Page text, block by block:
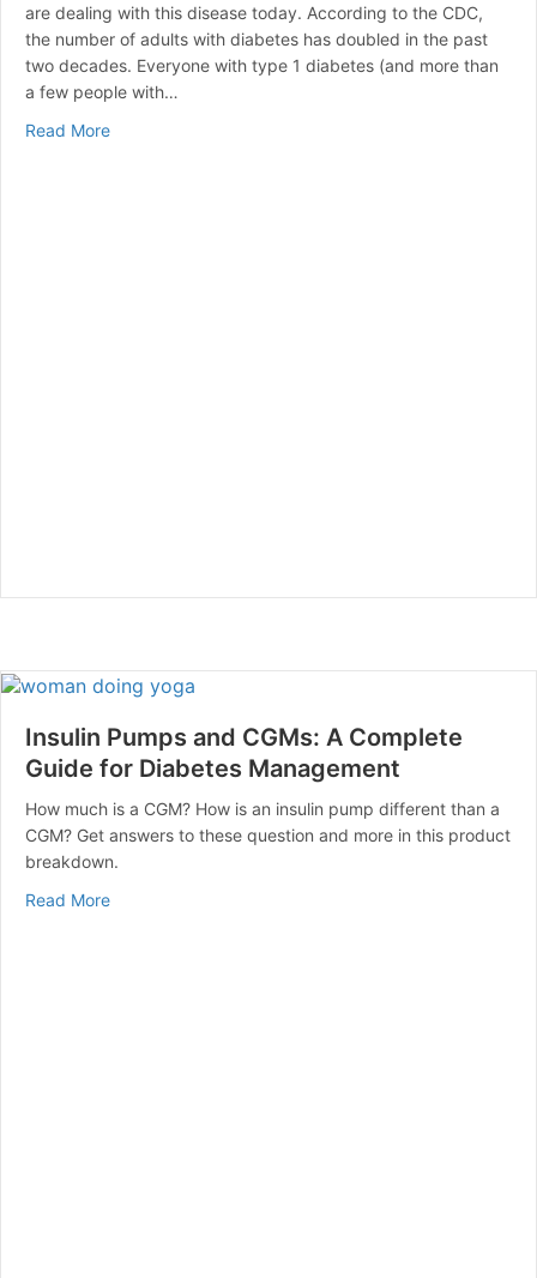
are dealing with this disease today. According to the CDC,
the number of adults with diabetes has doubled in the past
two decades. Everyone with type 1 diabetes (and more than
a few people with…
Read Moreabout Comparing the Best Insulin Pumps: Features,
Insulin Pumps and CGMs: A Complete
Guide for Diabetes Management
How much is a CGM? How is an insulin pump different than a
CGM? Get answers to these question and more in this product
breakdown.
Read Moreabout Insulin Pumps and CGMs: A Complete Guide